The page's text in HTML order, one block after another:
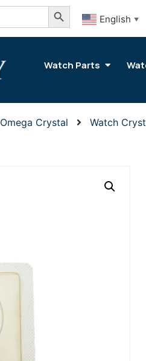
Search Button
English ▼
Watch Parts
Omega Crystal Watch